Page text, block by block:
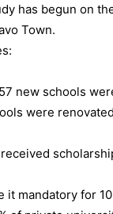
has begun on
Town.
new schools
were
it mandatory for